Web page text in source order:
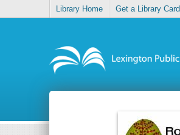
Library Home Get a Library Card